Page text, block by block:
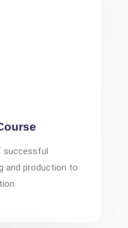
successful
and production to